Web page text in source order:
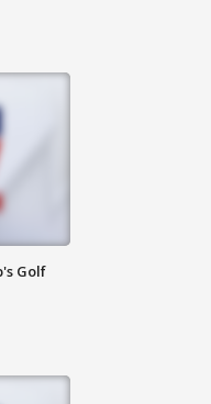
Golf